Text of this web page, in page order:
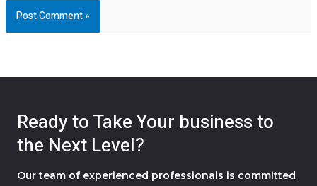
Ready to Take Your business to
the Next Level?
Our team of experienced professionals is committed